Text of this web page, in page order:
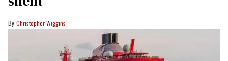
Christopher Wiggins